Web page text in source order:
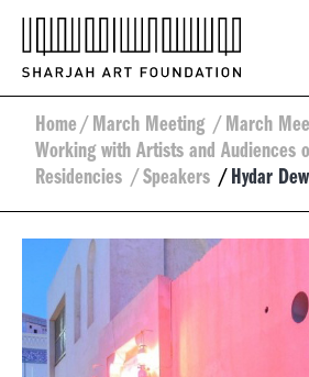
Home/ March Meeting / March
Working with Artists and Audiences
Residencies / Speakers / Hydar